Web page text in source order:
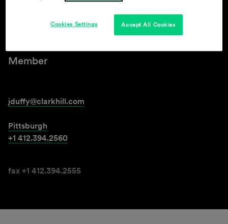
Jarrod J. Duffy
Member
jduffy@clarkhill.com
Pittsburgh
+1 412.394.2560
fax +1 412.394.2555
Accept All Cookies
Cookies Settings